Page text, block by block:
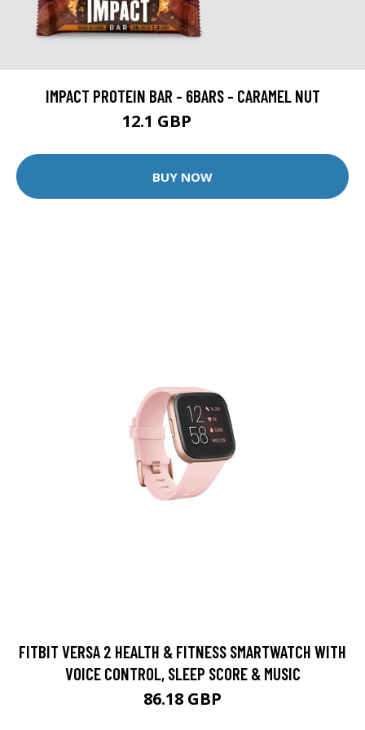
IMPACT PROTEIN BAR - 6BARS - CARAMEL NUT
12.1 GBP
BUY NOW
FITBIT VERSA 2 HEALTH & FITNESS SMARTWATCH WITH
VOICE CONTROL, SLEEP SCORE & MUSIC
86.18 GBP